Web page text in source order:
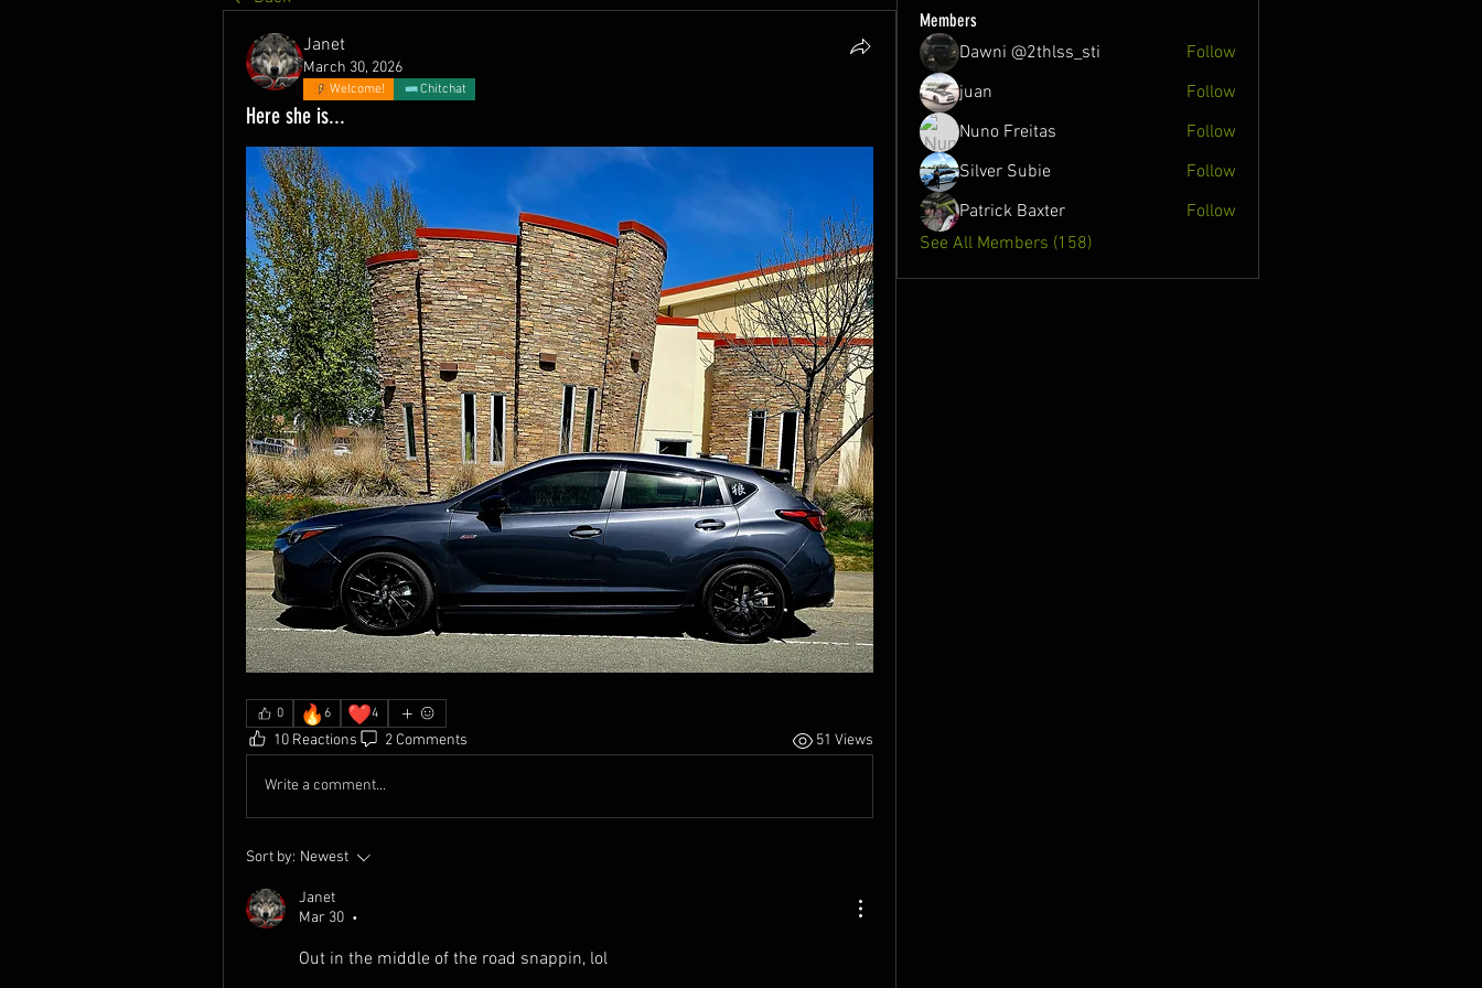
Janet
March 30, 2026
Welcome! Chitchat
Here she is...
0 🔥 6 ❤️4
10 Reactions 2 Comments 51 Views
Write a comment...
Sort by: Newest
Janet
Mar 30
•
Out in the middle of the road snappin, lol
Members
Dawni @2thlss_sti
Follow
juan
Follow
Nuno Freitas
Follow
Silver Subie
Follow
Patrick Baxter
Follow
See All Members (158)